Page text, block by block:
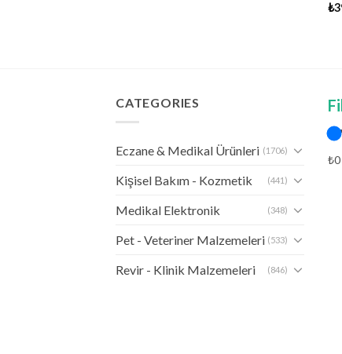
₺
CATEGORIES
Eczane & Medikal Ürünleri (1706)
Kişisel Bakım - Kozmetik (441)
Medikal Elektronik (348)
Pet - Veteriner Malzemeleri (533)
Revir - Klinik Malzemeleri (846)
₺0